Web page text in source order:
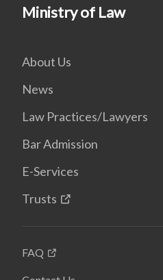
Ministry of Law
About Us
News
Law Practices/Lawyers
Bar Admission
E-Services
Trusts
FAQ